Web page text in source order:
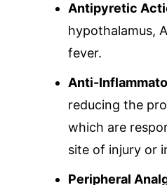
Antipyretic
hypothalamus,
fever.
Anti-
reducing the
which are
site of injury or
Peripheral